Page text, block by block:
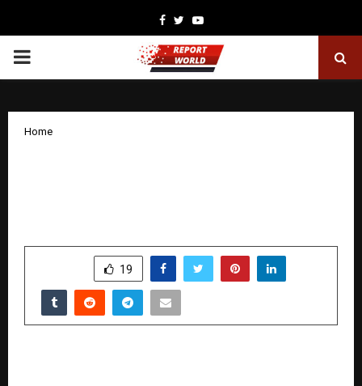
Facebook
TwitterYoutube
PRIMARY
Home
19